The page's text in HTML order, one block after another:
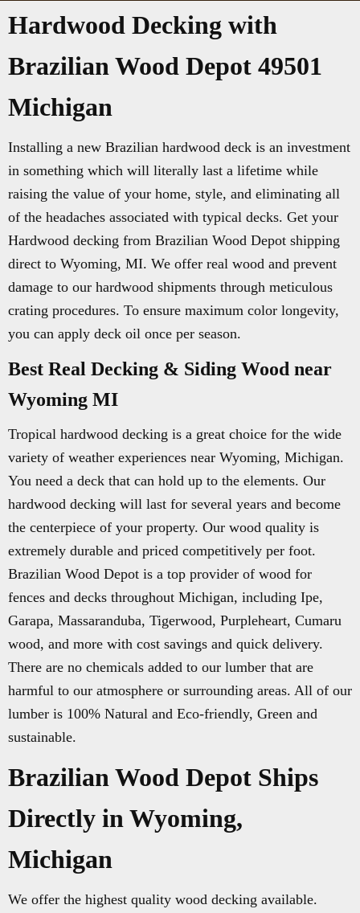
Hardwood Decking with
Brazilian Wood Depot 49501
Michigan
Installing a new Brazilian hardwood deck is an investment
in something which will literally last a lifetime while
raising the value of your home, style, and eliminating all
of the headaches associated with typical decks. Get your
Hardwood decking from Brazilian Wood Depot shipping
direct to Wyoming, MI. We offer real wood and prevent
damage to our hardwood shipments through meticulous
crating procedures. To ensure maximum color longevity,
you can apply deck oil once per season.
Best Real Decking & Siding Wood near
Wyoming MI
Tropical hardwood decking is a great choice for the wide
variety of weather experiences near Wyoming, Michigan.
You need a deck that can hold up to the elements. Our
hardwood decking will last for several years and become
the centerpiece of your property. Our wood quality is
extremely durable and priced competitively per foot.
Brazilian Wood Depot is a top provider of wood for
fences and decks throughout Michigan, including Ipe,
Garapa, Massaranduba, Tigerwood, Purpleheart, Cumaru
wood, and more with cost savings and quick delivery.
There are no chemicals added to our lumber that are
harmful to our atmosphere or surrounding areas. All of our
lumber is 100% Natural and Eco-friendly, Green and
sustainable.
Brazilian Wood Depot Ships
Directly in Wyoming,
Michigan
We offer the highest quality wood decking available.